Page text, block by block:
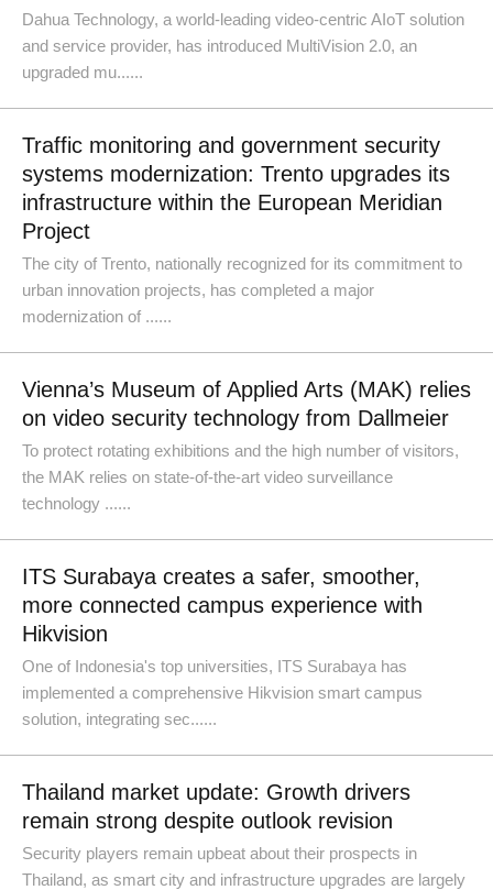
Dahua Technology, a world-leading video-centric AIoT solution
and service provider, has introduced MultiVision 2.0, an
upgraded mu......
Traffic monitoring and government security
systems modernization: Trento upgrades its
infrastructure within the European Meridian
Project
The city of Trento, nationally recognized for its commitment to
urban innovation projects, has completed a major
modernization of ......
Vienna’s Museum of Applied Arts (MAK) relies
on video security technology from Dallmeier
To protect rotating exhibitions and the high number of visitors,
the MAK relies on state-of-the-art video surveillance
technology ......
ITS Surabaya creates a safer, smoother,
more connected campus experience with
Hikvision
One of Indonesia's top universities, ITS Surabaya has
implemented a comprehensive Hikvision smart campus
solution, integrating sec......
Thailand market update: Growth drivers
remain strong despite outlook revision
Security players remain upbeat about their prospects in
Thailand, as smart city and infrastructure upgrades are largely